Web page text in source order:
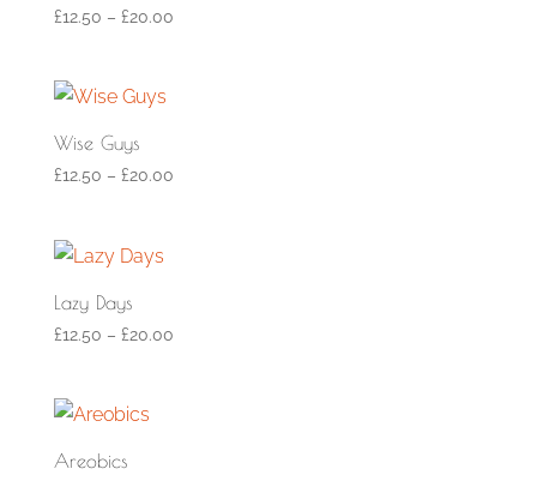
£12.50 – £20.00
Wise Guys
£12.50 – £20.00
Lazy Days
£12.50 – £20.00
Areobics